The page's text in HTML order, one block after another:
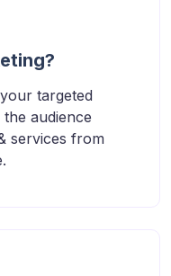
targeted
audience
services from